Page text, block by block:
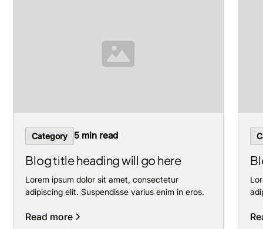
Category 5 min read
Blog title heading will go here
Lorem ipsum dolor sit amet, consectetur
adipiscing elit. Suspendisse varius enim in eros.
Read more